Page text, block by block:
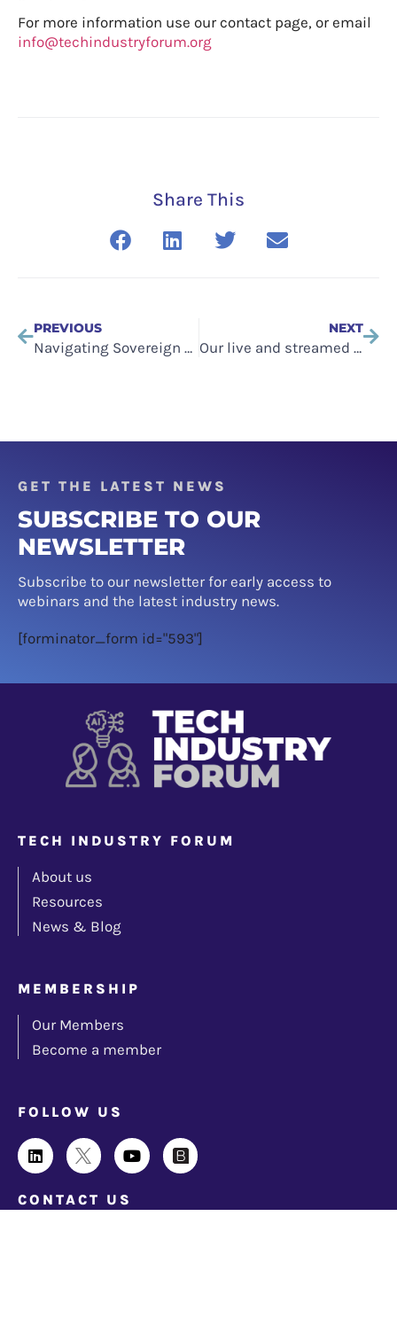
For more information use our contact page, or email
info@techindustryforum.org
Share This
PREVIOUS
Navigating Sovereign Cloud in Europe
NEXT
Our live and streamed content and events have a new home
GET THE LATEST NEWS
SUBSCRIBE TO OUR
NEWSLETTER
Subscribe to our newsletter for early access to
webinars and the latest industry news.
[forminator_form id="593"]
TECH INDUSTRY FORUM
About us
Resources
News & Blog
MEMBERSHIP
Our Members
Become a member
FOLLOW US
CONTACT US